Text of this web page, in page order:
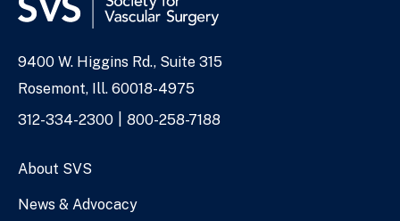
Address
9400 W. Higgins Rd., Suite 315
Rosemont, Ill. 60018-4975
Phone
312-334-2300 800-258-7188
About SVS
News & Advocacy